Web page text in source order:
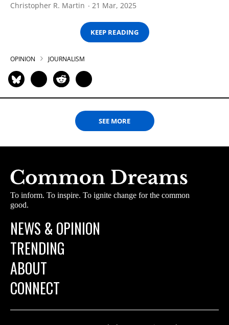
Christopher R. Martin 21 Mar, 2025
KEEP READING
OPINION JOURNALISM
SEE MORE
To inform. To inspire. To ignite change for the common
good.
NEWS & OPINION
TRENDING
ABOUT
CONNECT